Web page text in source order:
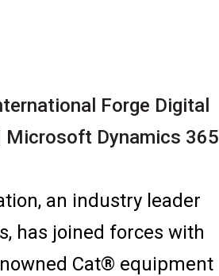
Forge Digital
Microsoft Dynamics 365
an industry leader
has joined forces with
Cat® equipment